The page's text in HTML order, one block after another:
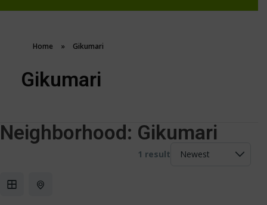
Home » Gikumari
Gikumari
Neighborhood: Gikumari
1 result